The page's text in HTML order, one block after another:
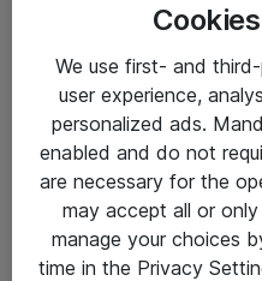
Driftsinformation
Allmänna och särskilda villkor
Integritetspolicy
Kontakt
We use first- and
user experience,
personalized ads.
enabled and do not
are necessary for the
may accept all or
manage your choices
time in the Privacy